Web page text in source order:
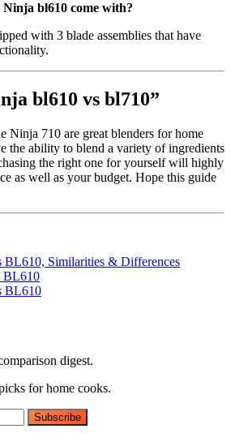
Ninja bl610 come with?
with 3 blade assemblies that have
bl610 vs bl710”
Ninja 710 are great blenders for home
the ability to blend a variety of ingredients
the right one for yourself will highly
as well as your budget. Hope this guide
Similarities & Differences
BL610
BL610
digest.
for home cooks.
Subscribe